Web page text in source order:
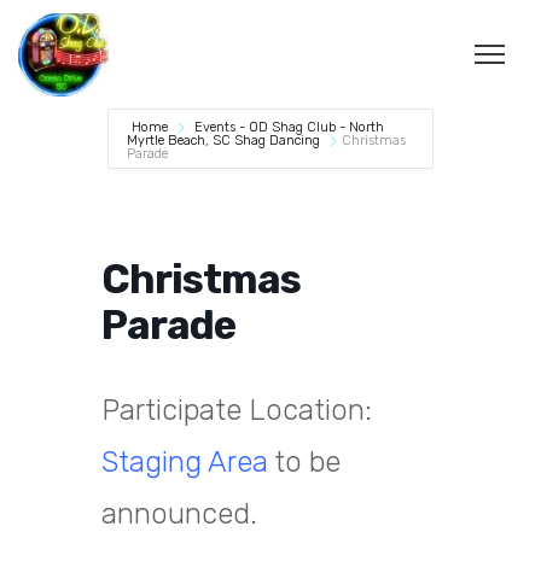
Home
Events - OD Shag Club - North
Myrtle Beach, SC Shag Dancing
Christmas
Parade
Christmas
Parade
Participate Location:
Staging Area to be
announced.